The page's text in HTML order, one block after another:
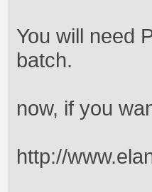
You will need
batch.
now, if you
http://